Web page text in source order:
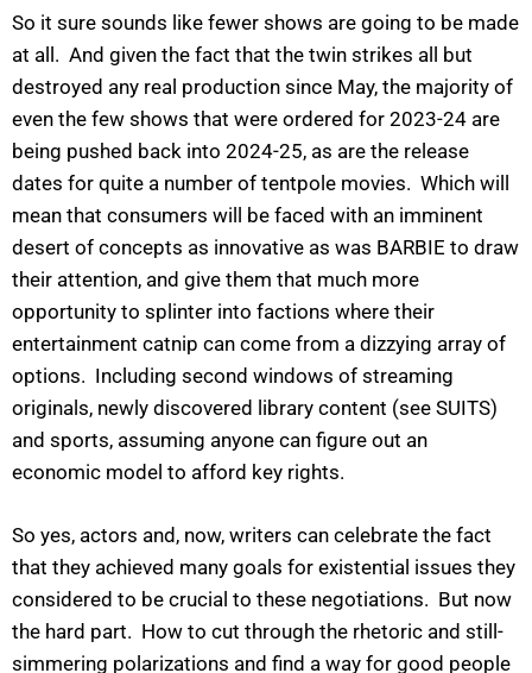
So it sure sounds like fewer shows are going to be made
at all. And given the fact that the twin strikes all but
destroyed any real production since May, the majority of
even the few shows that were ordered for 2023-24 are
being pushed back into 2024-25, as are the release
dates for quite a number of tentpole movies. Which will
mean that consumers will be faced with an imminent
desert of concepts as innovative as was BARBIE to draw
their attention, and give them that much more
opportunity to splinter into factions where their
entertainment catnip can come from a dizzying array of
options. Including second windows of streaming
originals, newly discovered library content (see SUITS)
and sports, assuming anyone can figure out an
economic model to afford key rights.
So yes, actors and, now, writers can celebrate the fact
that they achieved many goals for existential issues they
considered to be crucial to these negotiations. But now
the hard part. How to cut through the rhetoric and still-
simmering polarizations and find a way for good people